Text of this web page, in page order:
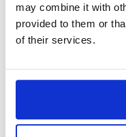
may combine it with
provided to them or
of their services.
If you’re experimenting
(ENM) or being in an
is mutual consent.
Is digital